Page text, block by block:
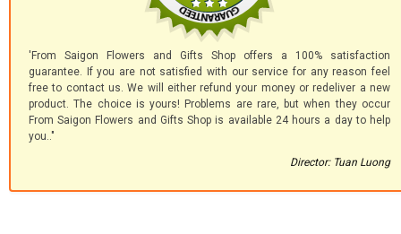
'From Saigon Flowers and Gifts Shop offers a 100% satisfaction
guarantee. If you are not satisfied with our service for any reason feel
free to contact us. We will either refund your money or redeliver a new
product. The choice is yours! Problems are rare, but when they occur
From Saigon Flowers and Gifts Shop is available 24 hours a day to help
you.."
Director: Tuan Luong